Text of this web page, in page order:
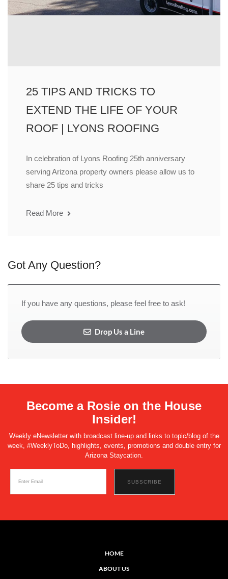
25 TIPS AND TRICKS TO
EXTEND THE LIFE OF YOUR
ROOF | LYONS ROOFING
In celebration of Lyons Roofing 25th anniversary
serving Arizona property owners please allow us to
share 25 tips and tricks
Read More
Got Any Question?
If you have any questions, please feel free to ask!
Drop Us a Line
Become a Rosie on the House
Insider!
Weekly eNewsletter with broadcast line-up and links to topic/blog of the
week, #WeeklyToDo, highlights, events, promotions and double entry for
Arizona Staycation.
HOME
ABOUT US